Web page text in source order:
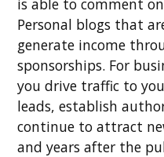
is able to comment
Personal blogs that
generate income
sponsorships. For
you drive traffic to
leads, establish
continue to attract
and years after the